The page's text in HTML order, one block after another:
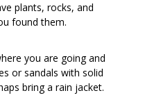
plants, rocks, and
found them.
you are going and
or sandals with solid
bring a rain jacket.